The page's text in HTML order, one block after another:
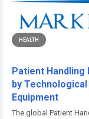
HEALTH
Patient Handling
by
Equipment
The global Patient